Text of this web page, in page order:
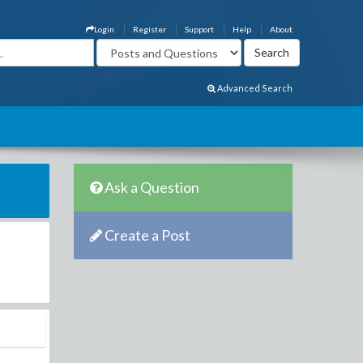
About
Help
Support
Register
Login
Advanced Search
Ask a Question
Create a Post